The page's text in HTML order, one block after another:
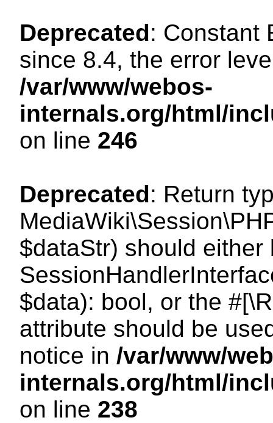
Deprecated: Constant
since 8.4, the error
/var/www/webos-
internals.org/html/
on line 246
Deprecated: Return
$dataStr) should either
$data): bool, or the
attribute should be
notice in /var/www/
internals.org/html/
on line 238